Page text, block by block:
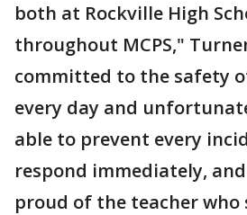
both at Rockville High
throughout MCPS,"
committed to the safety
every day and
able to prevent every
respond immediately,
proud of the teacher